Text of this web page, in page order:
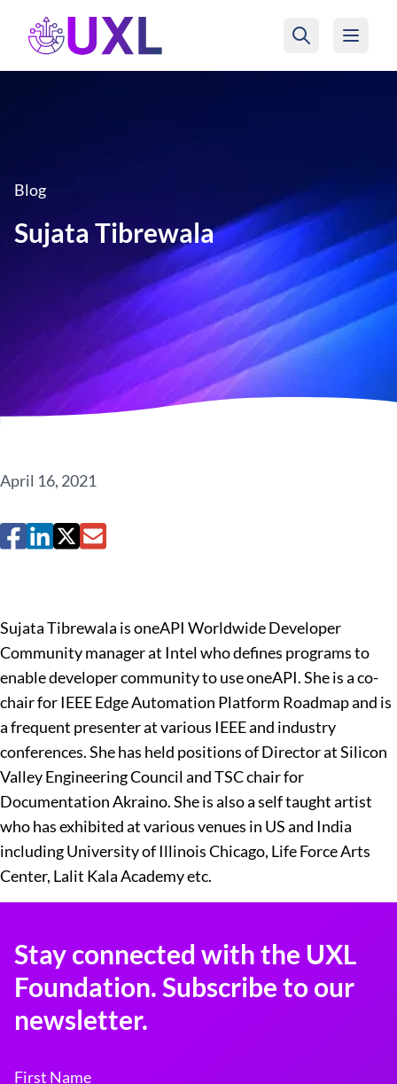
UXL Foundation Home
Blog
Sujata Tibrewala
April 16, 2021
Sujata Tibrewala is oneAPI Worldwide Developer
Community manager at Intel who defines programs to
enable developer community to use oneAPI. She is a co-
chair for IEEE Edge Automation Platform Roadmap and is
a frequent presenter at various IEEE and industry
conferences. She has held positions of Director at Silicon
Valley Engineering Council and TSC chair for
Documentation Akraino. She is also a self taught artist
who has exhibited at various venues in US and India
including University of Illinois Chicago, Life Force Arts
Center, Lalit Kala Academy etc.
Stay connected with the UXL
Foundation. Subscribe to our
newsletter.
First Name